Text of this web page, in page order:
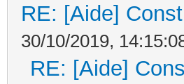
RE: [Aide]
30/10/2019,
RE: [Aide]